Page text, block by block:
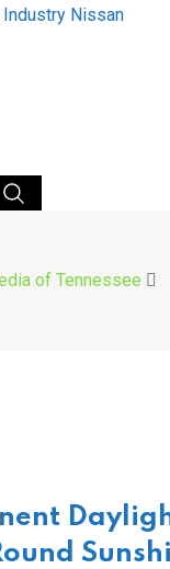
Nissan
of Tennessee